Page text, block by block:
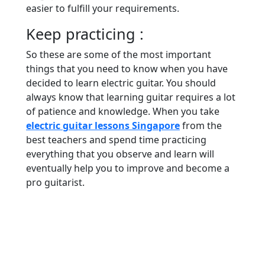
easier to fulfill your requirements.
Keep practicing :
So these are some of the most important
things that you need to know when you have
decided to learn electric guitar. You should
always know that learning guitar requires a lot
of patience and knowledge. When you take
electric guitar lessons Singaporefrom the
best teachers and spend time practicing
everything that you observe and learn will
eventually help you to improve and become a
pro guitarist.